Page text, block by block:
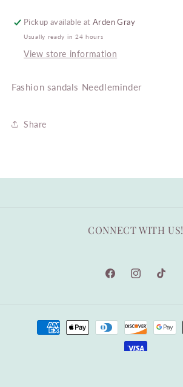
Pickup available atArden Gray
Usually ready in 24 hours
View store information
Fashion sandals Needleminder
Share
CONNECT WITH US!
FacebookInstagramTikTok
Payment
methods